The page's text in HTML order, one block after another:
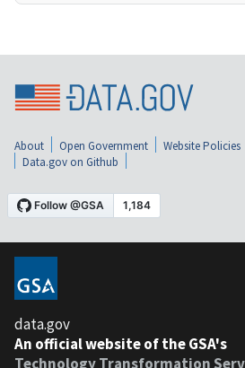
About Open Government Website Policies
Data.gov on Github
data.gov
An official website of the GSA's
Technology Transformation